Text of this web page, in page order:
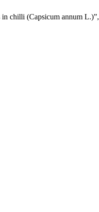
chilli (Capsicum annum L.)”,